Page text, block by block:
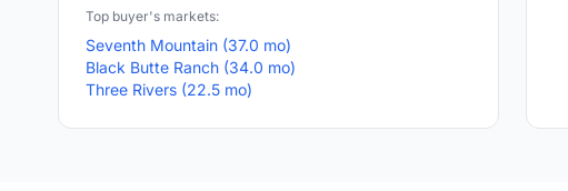
Top buyer's markets:
Seventh Mountain (37.0 mo)
Black Butte Ranch (34.0 mo)
Three Rivers (22.5 mo)